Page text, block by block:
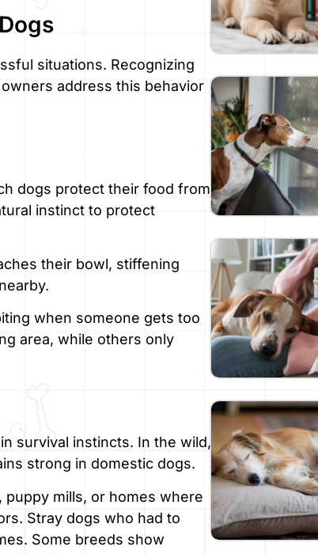
situations. Recognizing
address this behavior
dogs protect their food from
instinct to protect
their bowl, stiffening
when someone gets too
area, while others only
survival instincts. In the wild,
strong in domestic dogs.
mills, or homes where
Stray dogs who had to
Some breeds show